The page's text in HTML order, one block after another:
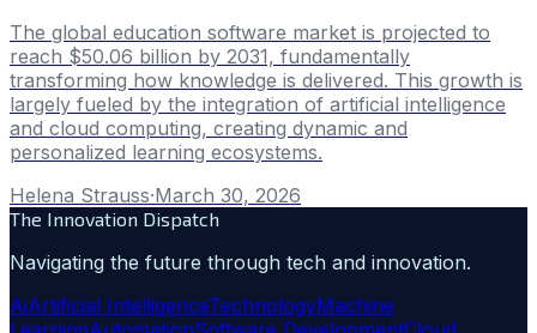
The global education software market is projected to
reach $50.06 billion by 2031, fundamentally
transforming how knowledge is delivered. This growth is
largely fueled by the integration of artificial intelligence
and cloud computing, creating dynamic and
personalized learning ecosystems.
Helena Strauss·March 30, 2026
The Innovation Dispatch
Navigating the future through tech and innovation.
AiArtificial IntelligenceTechnologyMachine